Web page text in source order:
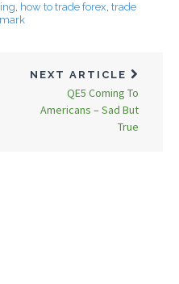
, how to trade forex, trade
NEXT ARTICLE
QE5 Coming To
Americans – Sad But
True